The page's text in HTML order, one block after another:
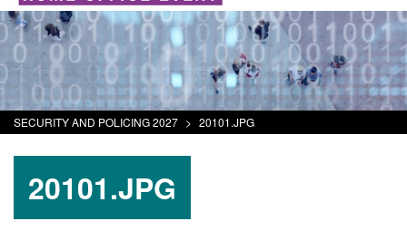
SECURITY AND POLICING 2027 > 20101.JPG
20101.JPG